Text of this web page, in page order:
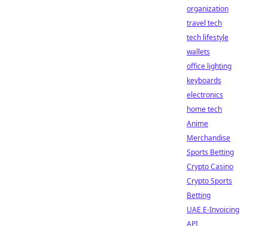
organization
travel tech
tech lifestyle
wallets
office lighting
keyboards
electronics
home tech
Anime
Merchandise
Sports Betting
Crypto Casino
Crypto Sports
Betting
UAE E-Invoicing
API